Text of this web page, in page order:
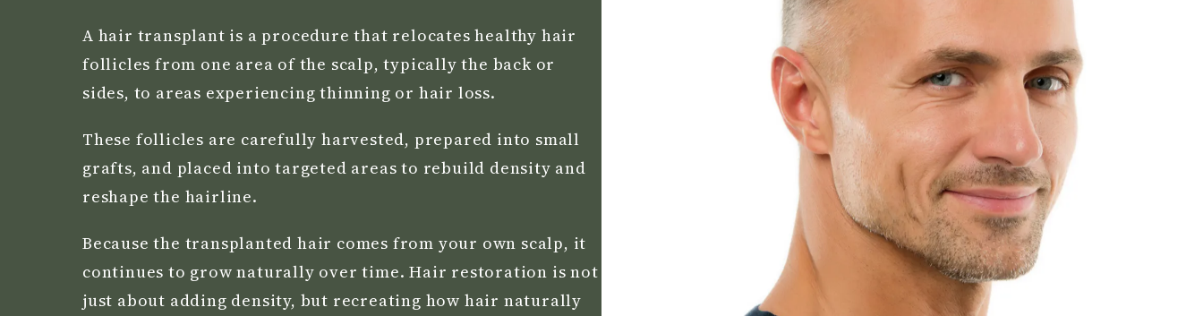
A hair transplant is a procedure that relocates healthy hair
follicles from one area of the scalp, typically the back or
sides, to areas experiencing thinning or hair loss.
These follicles are carefully harvested, prepared into small
grafts, and placed into targeted areas to rebuild density and
reshape the hairline.
Because the transplanted hair comes from your own scalp, it
continues to grow naturally over time. Hair restoration is not
just about adding density, but recreating how hair naturally